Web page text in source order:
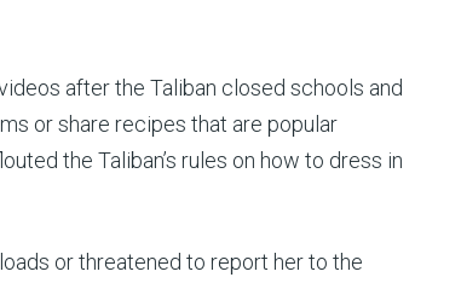
after the Taliban closed schools and
or share recipes that are popular
the Taliban’s rules on how to dress in
or threatened to report her to the